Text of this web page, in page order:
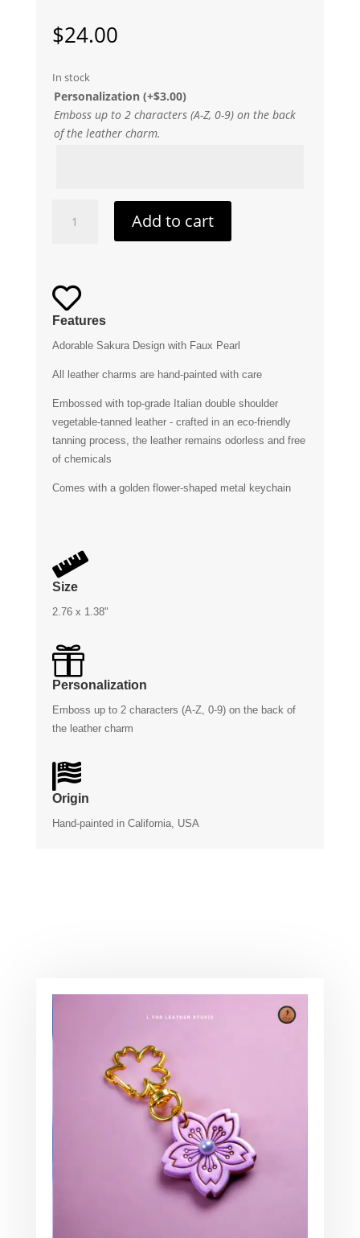
$24.00
In stock
Personalization (+$3.00)
Emboss up to 2 characters (A-Z, 0-9) on the back
of the leather charm.
Leather
Add to cart

Features
Adorable Sakura Design with Faux Pearl
All leather charms are hand-painted with care
Embossed with top-grade Italian double shoulder
vegetable-tanned leather - crafted in an eco-friendly
tanning process, the leather remains odorless and free
of chemicals
Comes with a golden flower-shaped metal keychain

Size
2.76 x 1.38"

Personalization
Emboss up to 2 characters (A-Z, 0-9) on the back of
the leather charm

Origin
Hand-painted in California, USA